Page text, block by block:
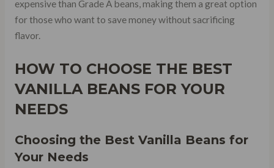
expensive than Grade A beans, making them a great option
for those who want to save money without sacrificing
flavor.
HOW TO CHOOSE THE BEST
VANILLA BEANS FOR YOUR
NEEDS
Choosing the Best Vanilla Beans for
Your Needs